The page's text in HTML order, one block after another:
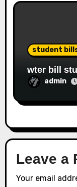
student
wter bill
admin
Leave a
Your email